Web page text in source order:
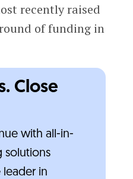
recently raised
of funding in
Close
with all-in-
solutions
in